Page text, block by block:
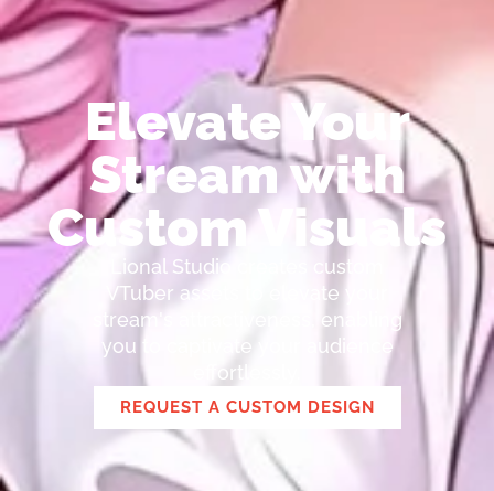
Elevate Your
Stream with
Custom Visuals
Lional Studio creates custom
VTuber assets to elevate your
stream's attractiveness, enabling
you to captivate your audience
effortlessly.
REQUEST A CUSTOM DESIGN